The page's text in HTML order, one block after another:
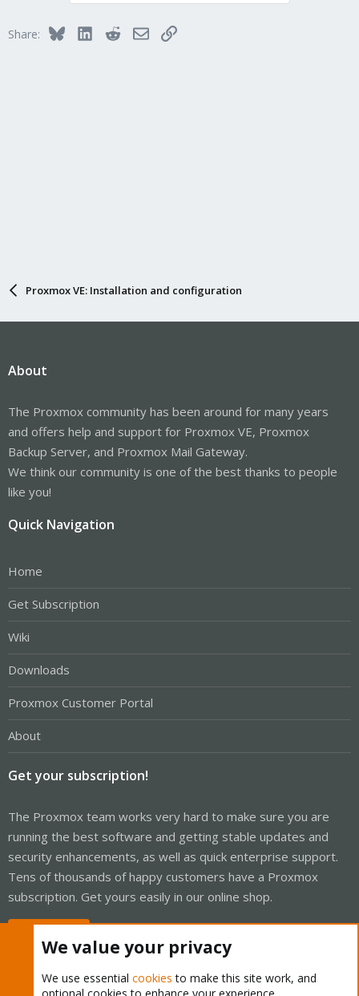
Share: BlueskyLinkedInRedditEmailLink
Proxmox VE: Installation and configuration
About
The Proxmox community has been around for many years
and offers help and support for Proxmox VE, Proxmox
Backup Server, and Proxmox Mail Gateway.
We think our community is one of the best thanks to people
like you!
Quick Navigation
Home
Get Subscription
Wiki
Downloads
Proxmox Customer Portal
About
Get your subscription!
The Proxmox team works very hard to make sure you are
running the best software and getting stable updates and
security enhancements, as well as quick enterprise support.
Tens of thousands of happy customers have a Proxmox
subscription. Get yours easily in our online shop.
We value your privacy
We use essential cookies to make this site work, and